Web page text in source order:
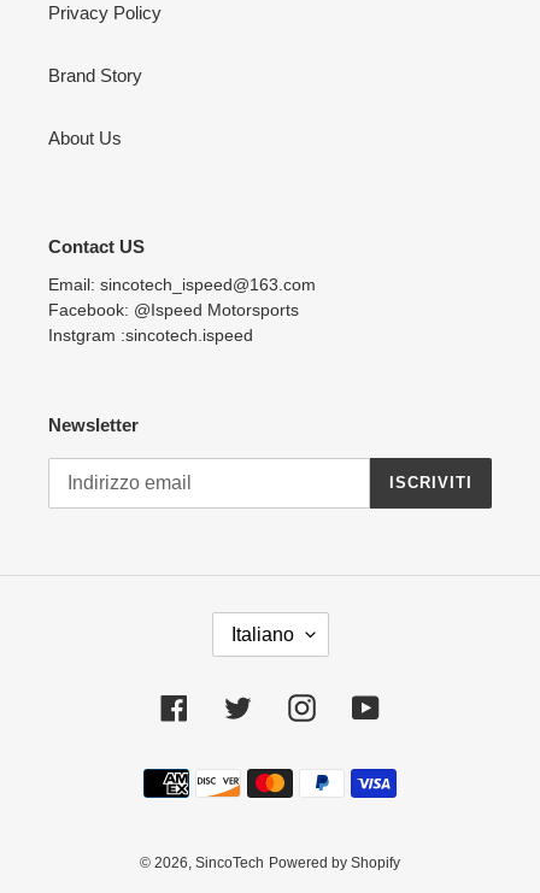
Privacy Policy
Brand Story
About Us
Contact US
Email: sincotech_ispeed@163.com
Facebook: @Ispeed Motorsports
Instgram :sincotech.ispeed
Newsletter
ISCRIVITI
G
U
Italiano
Facebook Twitter InstagramYouTube
Metodi
di
© 2026, SincoTech Powered by Shopify